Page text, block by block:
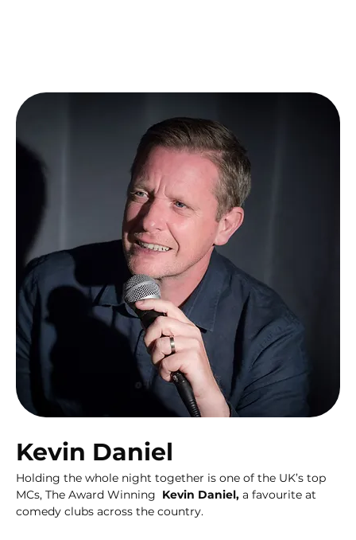
Kevin Daniel
Holding the whole night together is one of the UK’s top
MCs, The Award Winning Kevin Daniel, a favourite at
comedy clubs across the country.